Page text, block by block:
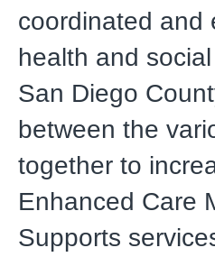
coordinated and
health and
San Diego
between the
together to
Enhanced Care
Supports